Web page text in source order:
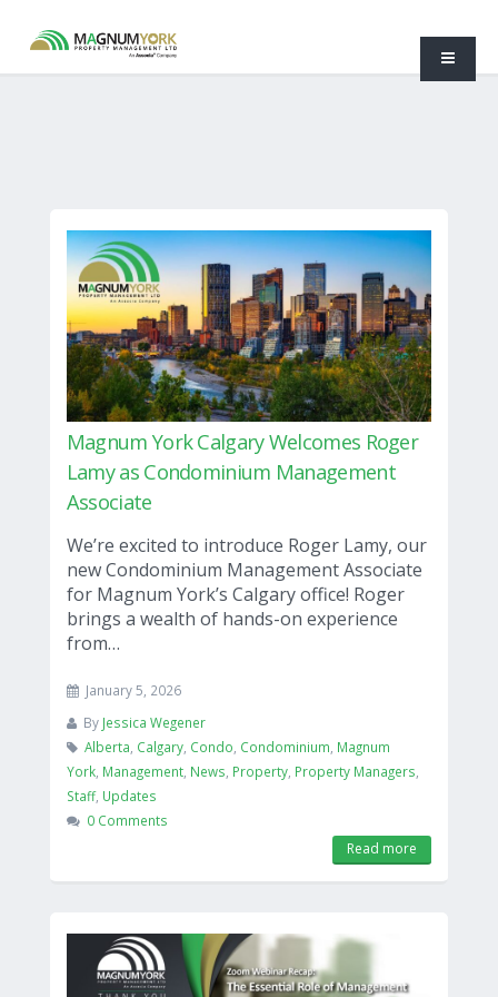
Magnum York Calgary Welcomes Roger
Lamy as Condominium Management
Associate
We’re excited to introduce Roger Lamy, our
new Condominium Management Associate
for Magnum York’s Calgary office! Roger
brings a wealth of hands-on experience
from…
January 5, 2026
By Jessica Wegener
Alberta Calgary, Condo Condominium Magnum
York, Management, News Property, Property Managers
Staff, Updates
0 Comments
Read more